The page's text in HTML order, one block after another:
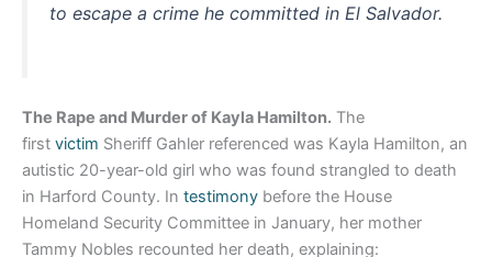
to escape a crime he committed in El Salvador.
The Rape and Murder of Kayla Hamilton. The
first victim Sheriff Gahler referenced was Kayla Hamilton, an
autistic 20-year-old girl who was found strangled to death
in Harford County. In testimony before the House
Homeland Security Committee in January, her mother
Tammy Nobles recounted her death, explaining: